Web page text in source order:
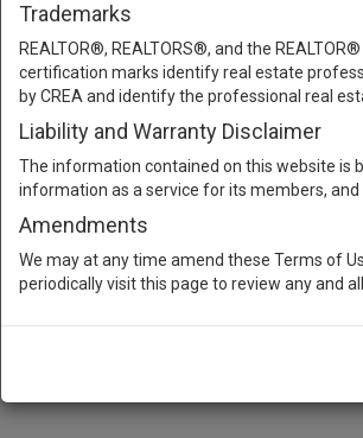
Trademarks
REALTOR®, REALTORS®, and the
certification marks identify real estate
by CREA and identify the professional real
Liability and Warranty Disclaimer
The information contained on this website is
information as a service for its members,
Amendments
We may at any time amend these Terms of
periodically visit this page to review any and